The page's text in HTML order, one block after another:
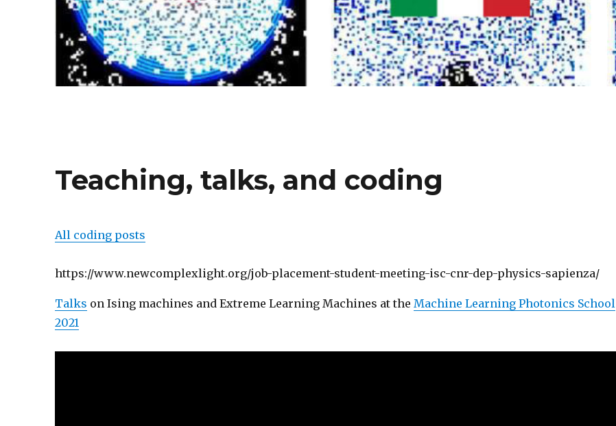
Teaching, talks, and coding
All coding posts
https://www.newcomplexlight.org/job-placement-student-meeting-isc-cnr-dep-physics-sapienza/
Talks on Ising machines and Extreme Learning Machines at theMachine Learning Photonics School
2021